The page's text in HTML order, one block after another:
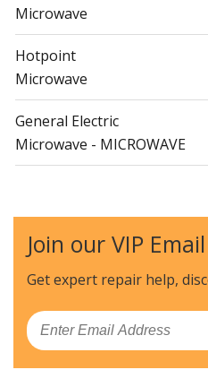
Microwave
Hotpoint
Microwave
General Electric
Microwave - MICROWAVE
General Electric
Microwave - MICROWAVE/
General Electric
Microwave - MICROWAVE/
Join our VIP
Get expert repair help,
Email